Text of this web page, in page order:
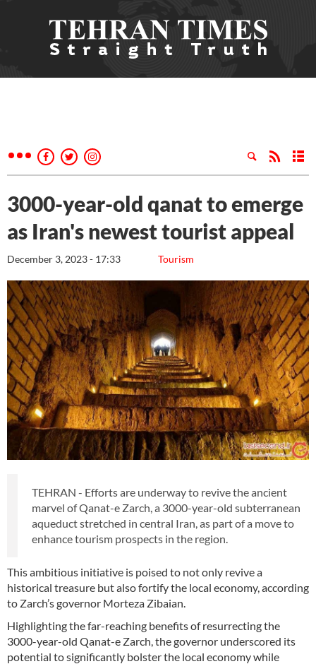
3000-year-old qanat to emerge
as Iran's newest tourist appeal
Tourism
December 3, 2023 - 17:33
TEHRAN - Efforts are underway to revive the ancient
marvel of Qanat-e Zarch, a 3000-year-old subterranean
aqueduct stretched in central Iran, as part of a move to
enhance tourism prospects in the region.
This ambitious initiative is poised to not only revive a
historical treasure but also fortify the local economy, according
to Zarch’s governor Morteza Zibaian.
Highlighting the far-reaching benefits of resurrecting the
3000-year-old Qanat-e Zarch, the governor underscored its
potential to significantly bolster the local economy while